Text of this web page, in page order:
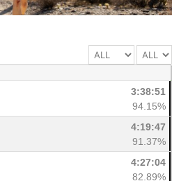
3:38:51
94.15%
4:19:47
91.37%
4:27:04
82.89%